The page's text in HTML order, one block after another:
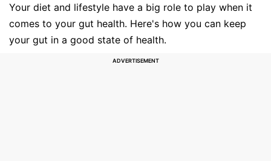
Your diet and lifestyle have a big role to play when it
comes to your gut health. Here's how you can keep
your gut in a good state of health.